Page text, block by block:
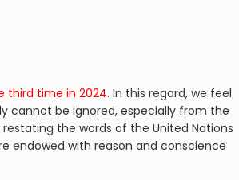
third time in 2024. In this regard, we feel
cannot be ignored, especially from the
the words of the United Nations
endowed with reason and conscience